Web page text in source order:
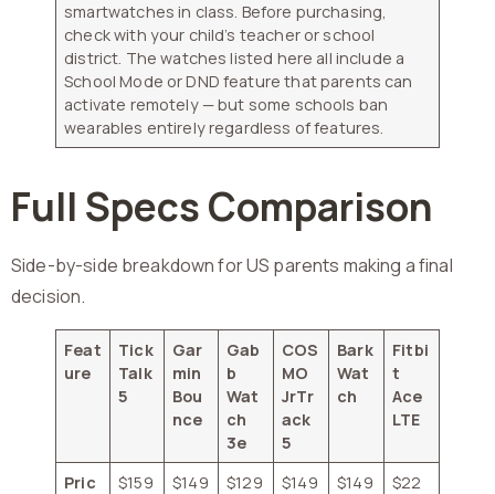
smartwatches in class. Before purchasing,
check with your child’s teacher or school
district. The watches listed here all include a
School Mode or DND feature that parents can
activate remotely — but some schools ban
wearables entirely regardless of features.
Full Specs Comparison
Side-by-side breakdown for US parents making a final
decision.
Feat
ure
Tick
Talk
5
Gar
min
Bou
nce
Gab
b
Wat
ch
3e
COS
MO
JrTr
ack
5
Bark
Wat
ch
Fitbi
t
Ace
LTE
Pric
$159
$149
$129
$149
$149
$22